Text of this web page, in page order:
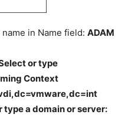
in Name field: ADAM
or type
Context
type a domain or server: